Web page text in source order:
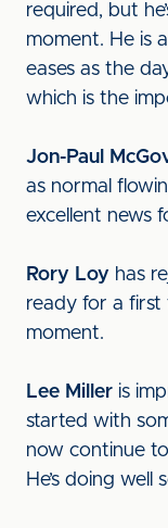
required, but
moment. He is
eases as the
which is the
Jon-Paul
as normal
excellent news
Rory Loy has
ready for a first
moment.
Lee Miller is
started with
now continue
He’s doing well